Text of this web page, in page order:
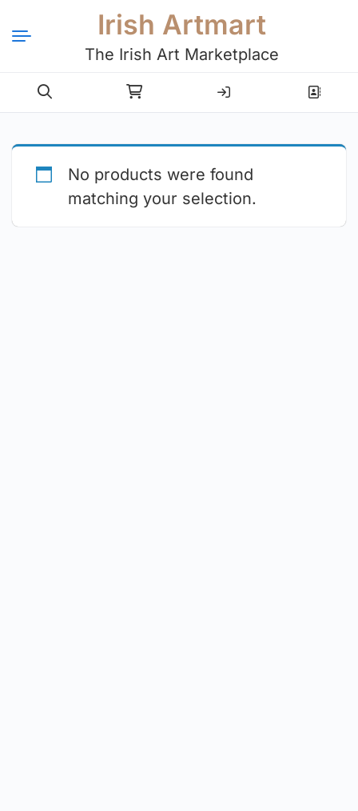
Irish Artmart
The Irish Art Marketplace
Login Register
No products were found
matching your selection.